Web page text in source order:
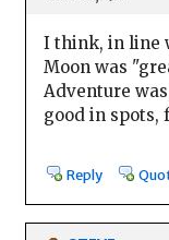
I think, in line
Moon was
Adventure
good in
Reply